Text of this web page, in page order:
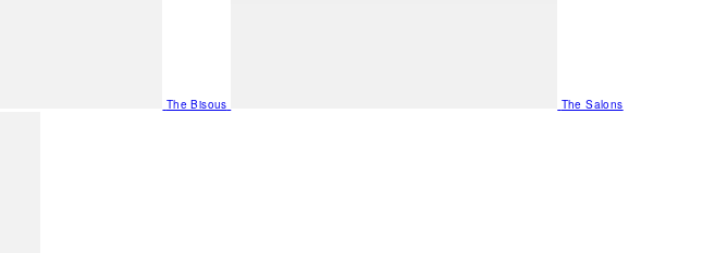
The Bisous The Salons